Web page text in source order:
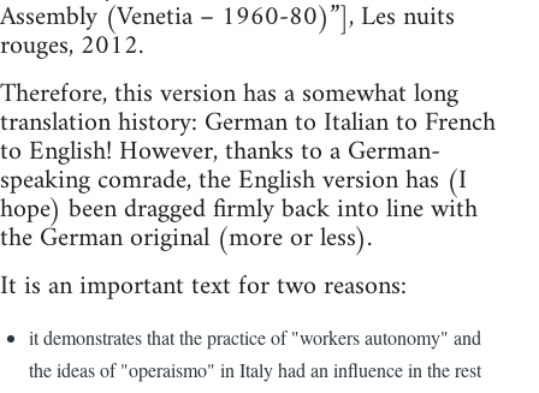
Assembly (Venetia – 1960-80)”], Les nuits
rouges, 2012.
Therefore, this version has a somewhat long
translation history: German to Italian to French
to English! However, thanks to a German-
speaking comrade, the English version has (I
hope) been dragged firmly back into line with
the German original (more or less).
It is an important text for two reasons:
it demonstrates that the practice of "workers autonomy" and
the ideas of "operaismo" in Italy had an influence in the rest